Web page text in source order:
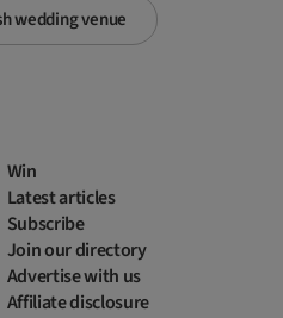
wedding venue
Win
Latest articles
Subscribe
Join our directory
Advertise with us
Affiliate disclosure